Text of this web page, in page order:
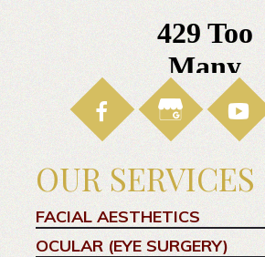
OUR SERVICES
FACIAL AESTHETICS
OCULAR (EYE SURGERY)